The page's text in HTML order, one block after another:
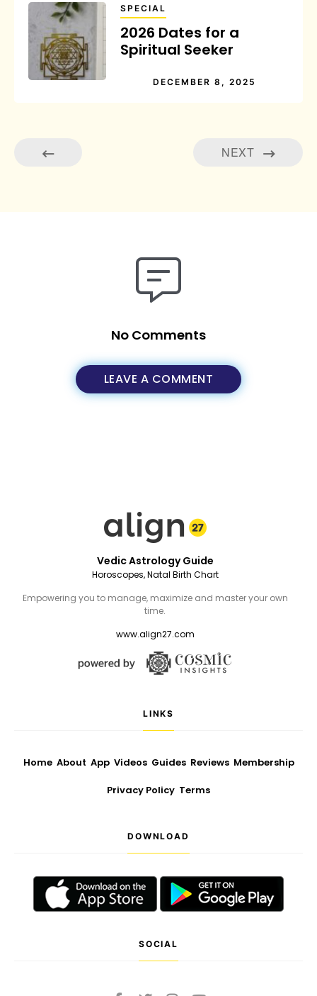
SPECIAL
2026 Dates for a
Spiritual Seeker
DECEMBER 8, 2025
NEXT
No Comments
LEAVE A COMMENT
Vedic Astrology Guide
Horoscopes, Natal Birth Chart
Empowering you to manage, maximize and master your own
time.
www.align27.com
LINKS
Home About App Videos Guides Reviews Membership
Privacy Policy Terms
DOWNLOAD
SOCIAL